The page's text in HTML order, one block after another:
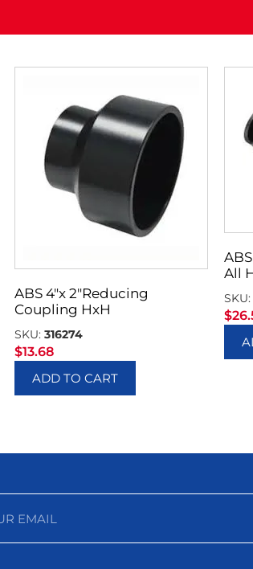
ABS 4″x 2″Reducing
Coupling HxH
SKU:316274
$13.68
ADD TO CART
All
$